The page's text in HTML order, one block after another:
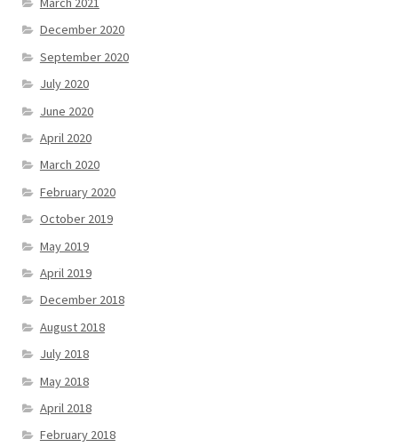
December 2020
September 2020
July 2020
June 2020
April 2020
March 2020
February 2020
October 2019
May 2019
April 2019
December 2018
August 2018
July 2018
May 2018
April 2018
February 2018